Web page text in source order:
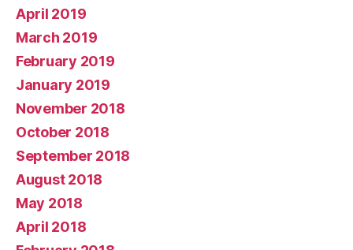
April 2019
March 2019
February 2019
January 2019
November 2018
October 2018
September 2018
August 2018
May 2018
April 2018